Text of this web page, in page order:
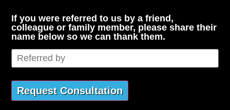
If you were referred to us by a friend,
colleague or family member, please share their
name below so we can thank them.